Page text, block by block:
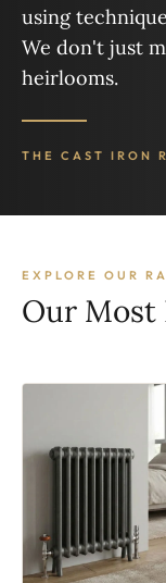
using
We don't just
heirlooms.
THE CAST IRON
EXPLORE OUR
Our Most